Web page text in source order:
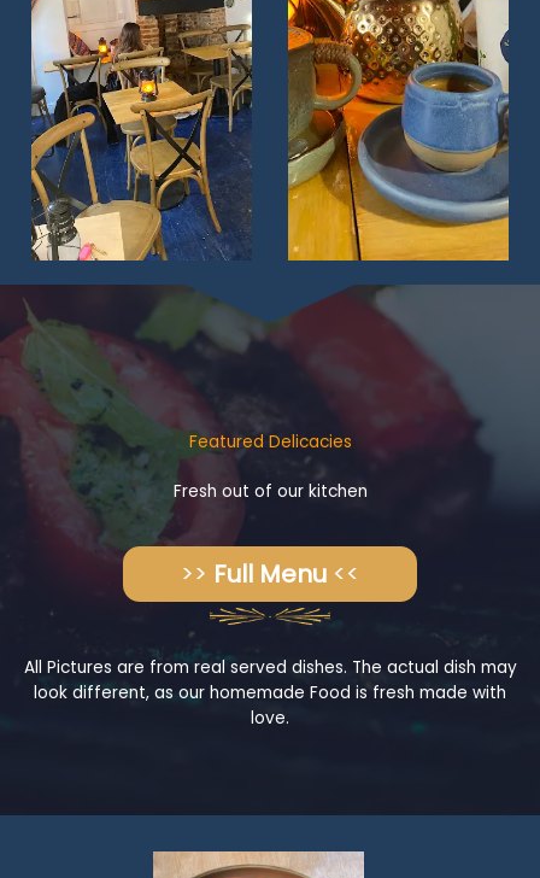
Featured Delicacies
Fresh out of our kitchen
>> Full Menu <<
All Pictures are from real served dishes. The actual dish may
look different, as our homemade Food is fresh made with
love.